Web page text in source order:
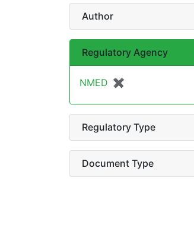
Author
Regulatory Agency
NMED ✖
[remove]
Regulatory Type
Document Type